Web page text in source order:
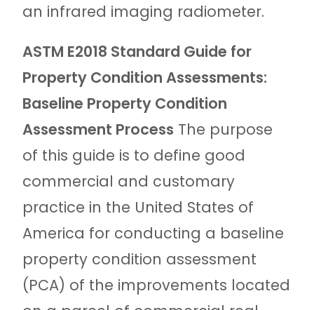
an infrared imaging radiometer.
ASTM E2018 Standard Guide for
Property Condition Assessments:
Baseline Property Condition
Assessment Process The purpose
of this guide is to define good
commercial and customary
practice in the United States of
America for conducting a baseline
property condition assessment
(PCA) of the improvements located